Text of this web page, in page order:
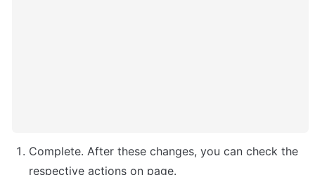
Complete. After these changes, you can check the
respective actions on page.